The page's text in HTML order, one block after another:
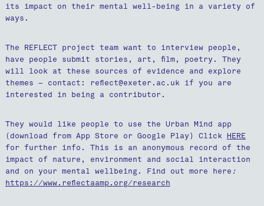
its impact on their mental well-being in a variety of
ways.
The REFLECT project team want to interview people,
have people submit stories, art, film, poetry. They
will look at these sources of evidence and explore
themes – contact: reflect@exeter.ac.uk if you are
interested in being a contributor.
They would like people to use the Urban Mind app
(download from App Store or Google Play) Click HERE
for further info. This is an anonymous record of the
impact of nature, environment and social interaction
and on your mental wellbeing. Find out more here :
https://www.reflectaamp.org/research